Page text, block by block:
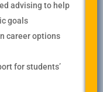
advising to help
goals
career options
for students’